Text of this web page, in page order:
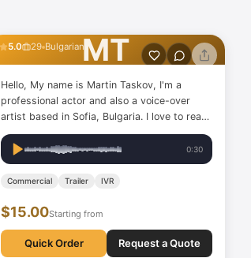
MT
5.0 29 Bulgarian
Hello, My name is Martin Taskov, I'm a
professional actor and also a voice-over
artist based in Sofia, Bulgaria. I love to read
books, play the guitar, train my body, and
swim. I'm an ambitious person with a lot of
crazy imagination, which always comes in
handy!
0:30
Commercial Trailer IVR
$15.00Starting from
Quick Order Request a Quote